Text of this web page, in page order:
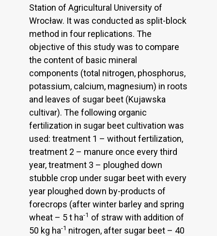
Station of Agricultural University of
Wrocław. It was conducted as split-block
method in four replications. The
objective of this study was to compare
the content of basic mineral
components (total nitrogen, phosphorus,
potassium, calcium, magnesium) in roots
and leaves of sugar beet (Kujawska
cultivar). The following organic
fertilization in sugar beet cultivation was
used: treatment 1 – without fertilization,
treatment 2 – manure once every third
year, treatment 3 – ploughed down
stubble crop under sugar beet with every
year ploughed down by-products of
forecrops (after winter barley and spring
wheat – 5 t ha-1 of straw with addition of
50 kg ha-1 nitrogen, after sugar beet – 40